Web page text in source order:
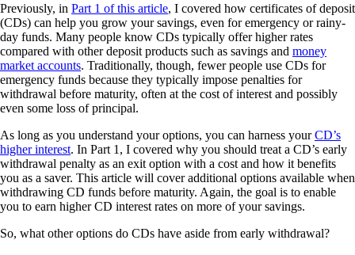
Previously, in Part 1 of this article, I covered how certificates of deposit
(CDs) can help you grow your savings, even for emergency or rainy-
day funds. Many people know CDs typically offer higher rates
compared with other deposit products such as savings and money
market accounts. Traditionally, though, fewer people use CDs for
emergency funds because they typically impose penalties for
withdrawal before maturity, often at the cost of interest and possibly
even some loss of principal.
As long as you understand your options, you can harness yourCD’s
higher interest. In Part 1, I covered why you should treat a CD’s early
withdrawal penalty as an exit option with a cost and how it benefits
you as a saver. This article will cover additional options available when
withdrawing CD funds before maturity. Again, the goal is to enable
you to earn higher CD interest rates on more of your savings.
So, what other options do CDs have aside from early withdrawal?